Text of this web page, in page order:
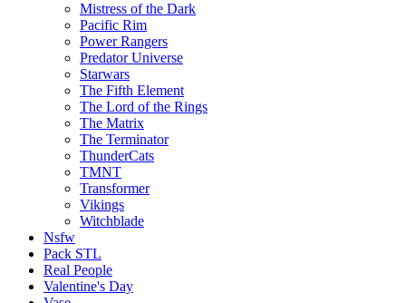
Mistress of the Dark
Pacific Rim
Power Rangers
Predator Universe
Starwars
The Fifth Element
The Lord of the Rings
The Matrix
The Terminator
ThunderCats
TMNT
Transformer
Vikings
Witchblade
Nsfw
Pack STL
Real People
Valentine's Day